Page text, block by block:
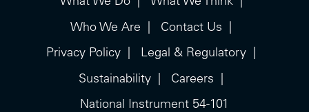
Who We Are Contact Us
Privacy Policy Legal & Regulatory
Sustainability Careers
National Instrument 54-101